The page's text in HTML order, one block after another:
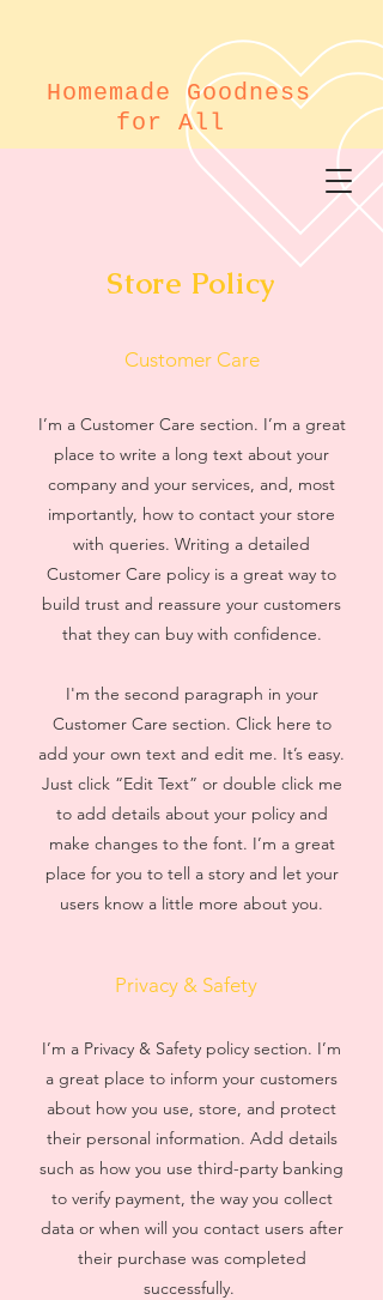
Homemade Goodness
for All
Store Policy
Customer Care
I’m a Customer Care section. I’m a great
place to write a long text about your
company and your services, and, most
importantly, how to contact your store
with queries. Writing a detailed
Customer Care policy is a great way to
build trust and reassure your customers
that they can buy with confidence.
I'm the second paragraph in your
Customer Care section. Click here to
add your own text and edit me. It’s easy.
Just click “Edit Text” or double click me
to add details about your policy and
make changes to the font. I’m a great
place for you to tell a story and let your
users know a little more about you.
Privacy & Safety
I’m a Privacy & Safety policy section. I’m
a great place to inform your customers
about how you use, store, and protect
their personal information. Add details
such as how you use third-party banking
to verify payment, the way you collect
data or when will you contact users after
their purchase was completed
successfully.